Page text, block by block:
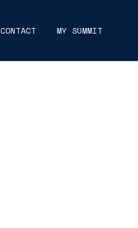
CONTACT MY SUMMIT